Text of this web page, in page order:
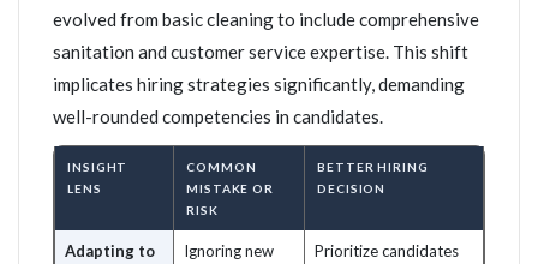
evolved from basic cleaning to include comprehensive
sanitation and customer service expertise. This shift
implicates hiring strategies significantly, demanding
well-rounded competencies in candidates.
INSIGHT
LENS
COMMON
MISTAKE OR
RISK
BETTER HIRING
DECISION
Adapting to
Ignoring new
Prioritize candidates